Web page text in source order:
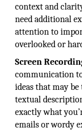
context and
need additional
attention to
overlooked or
Screen
communication
ideas that may
textual
exactly what
emails or wordy